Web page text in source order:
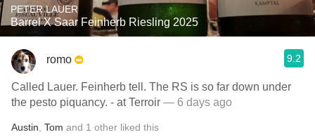
PETER LAUER
Barrel X Saar Feinherb Riesling 2025
romo 9.2
Called Lauer. Feinherb tell. The RS is so far down under
the pesto piquancy. - at Terroir — 6 days ago
Austin Tom and 1 other liked this